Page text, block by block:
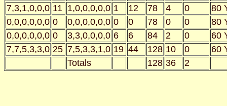
7,3,1,0,0,0 11 1,0,0,0,0,0 1 12 78 4 0
80
0,0,0,0,0,0 0 0,0,0,0,0,0 0 0 78 0 0
80
0,0,0,0,0,0 0 3,3,0,0,0,0 6 6 84 2 0
60
7,7,5,3,3,0 25 7,5,3,3,1,0 19 44 128 10 0
60
Totals
128 36 2